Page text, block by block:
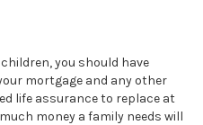
you should have
mortgage and any other
life assurance to replace at
money a family needs will